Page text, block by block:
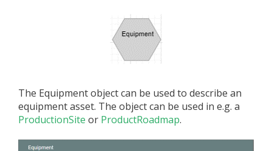
The Equipment object can be used to describe an
equipment asset. The object can be used in e.g. a
ProductionSite or ProductRoadmap.